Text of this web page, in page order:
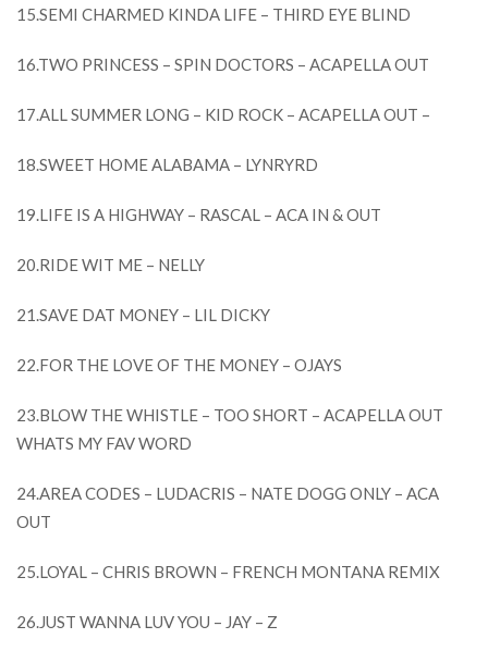
15.SEMI CHARMED KINDA LIFE – THIRD EYE BLIND
16.TWO PRINCESS – SPIN DOCTORS – ACAPELLA OUT
17.ALL SUMMER LONG – KID ROCK – ACAPELLA OUT –
18.SWEET HOME ALABAMA – LYNRYRD
19.LIFE IS A HIGHWAY – RASCAL – ACA IN & OUT
20.RIDE WIT ME – NELLY
21.SAVE DAT MONEY – LIL DICKY
22.FOR THE LOVE OF THE MONEY – OJAYS
23.BLOW THE WHISTLE – TOO SHORT – ACAPELLA OUT
WHATS MY FAV WORD
24.AREA CODES – LUDACRIS – NATE DOGG ONLY – ACA
OUT
25.LOYAL – CHRIS BROWN – FRENCH MONTANA REMIX
26.JUST WANNA LUV YOU – JAY – Z